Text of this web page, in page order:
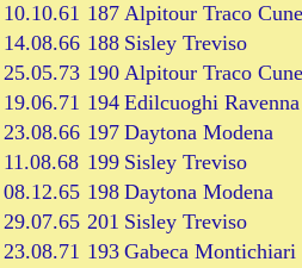
10.10.61 187 Alpitour Traco
14.08.66 188 Sisley Treviso
25.05.73 190 Alpitour Traco
19.06.71 194 Edilcuoghi Ravenna
23.08.66 197 Daytona Modena
11.08.68 199 Sisley Treviso
08.12.65 198 Daytona Modena
29.07.65 201 Sisley Treviso
23.08.71 193 Gabeca Montichiari